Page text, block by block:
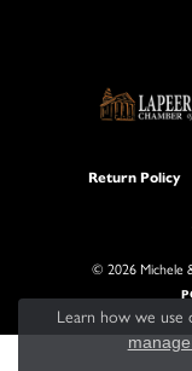
Return Policy
© 2026 Michele
Learn how we use